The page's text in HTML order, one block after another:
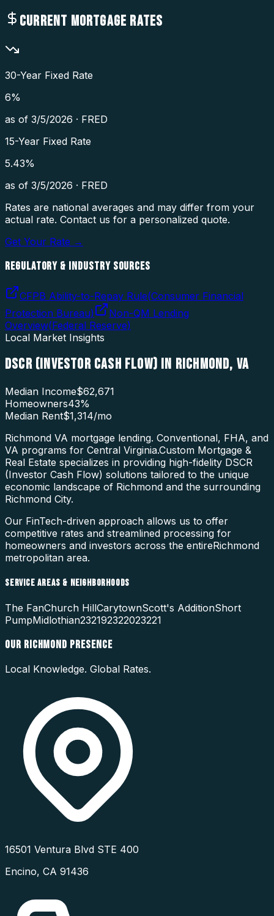
CURRENT MORTGAGE RATES
30-Year Fixed Rate
6%
as of 3/5/2026 · FRED
15-Year Fixed Rate
5.43%
as of 3/5/2026 · FRED
Rates are national averages and may differ from your
actual rate. Contact us for a personalized quote.
Get Your Rate →
REGULATORY & INDUSTRY SOURCES
CFPB Ability-to-Repay Rule(Consumer Financial
Protection Bureau)
Non-QM Lending
Overview(Federal Reserve)
Local Market Insights
DSCR (INVESTOR CASH FLOW) IN RICHMOND, VA
Median Income$62,671
Homeowners43%
Median Rent$1,314/mo
Richmond VA mortgage lending. Conventional, FHA, and
VA programs for Central Virginia.Custom Mortgage &
Real Estate specializes in providing high-fidelity DSCR
(Investor Cash Flow) solutions tailored to the unique
economic landscape of Richmond and the surrounding
Richmond City.
Our FinTech-driven approach allows us to offer
competitive rates and streamlined processing for
homeowners and investors across the entireRichmond
metropolitan area.
SERVICE AREAS & NEIGHBORHOODS
The FanChurch HillCarytownScott's AdditionShort
PumpMidlothian232192322023221
OUR RICHMOND PRESENCE
Local Knowledge. Global Rates.
16501 Ventura Blvd STE 400
Encino, CA 91436